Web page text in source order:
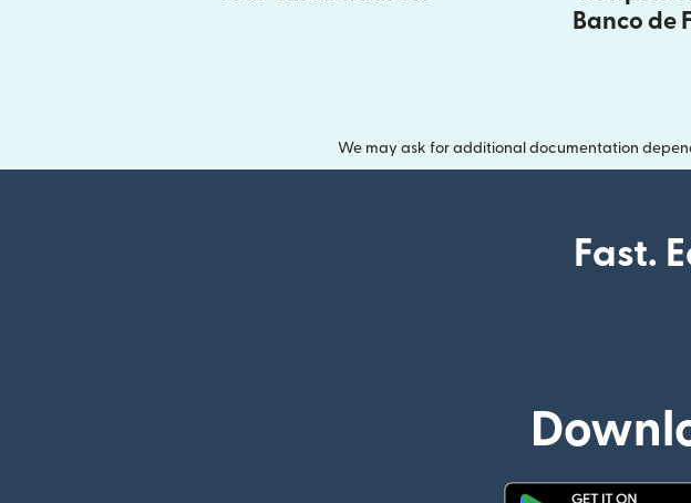
Banco de
We may ask for additional documentation
Fast.